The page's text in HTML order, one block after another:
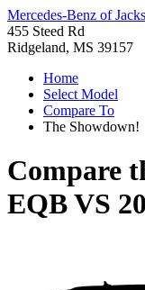
Mercedes-Benz of
455 Steed Rd
Ridgeland, MS 39157
Home
Select Model
Compare To
The Showdown!
Compare
EQBVS